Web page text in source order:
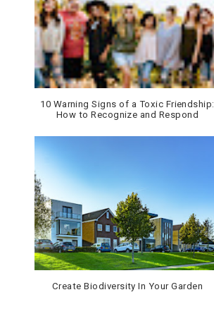
10 Warning Signs of a Toxic Friendship:
How to Recognize and Respond
Create Biodiversity In Your Garden